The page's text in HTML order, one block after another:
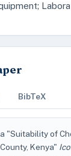
BibTeX
"Suitability of
Kenya"